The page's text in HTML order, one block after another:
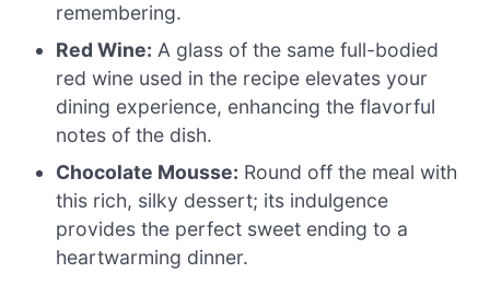
remembering.
Red Wine: A glass of the same full-bodied
red wine used in the recipe elevates your
dining experience, enhancing the flavorful
notes of the dish.
Chocolate Mousse: Round off the meal with
this rich, silky dessert; its indulgence
provides the perfect sweet ending to a
heartwarming dinner.